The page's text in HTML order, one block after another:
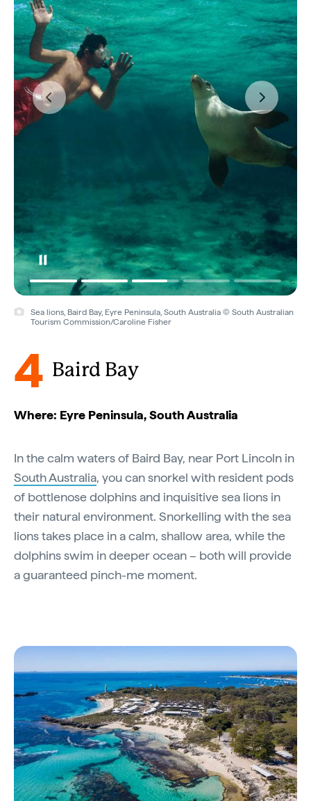
Sea lions, Baird Bay, Eyre Peninsula, South Australia © South Australian
Tourism Commission/Caroline Fisher
4 Baird Bay
Where: Eyre Peninsula, South Australia
In the calm waters of Baird Bay, near Port Lincoln in
South Australia, you can snorkel with resident pods
of bottlenose dolphins and inquisitive sea lions in
their natural environment. Snorkelling with the sea
lions takes place in a calm, shallow area, while the
dolphins swim in deeper ocean – both will provide
a guaranteed pinch-me moment.